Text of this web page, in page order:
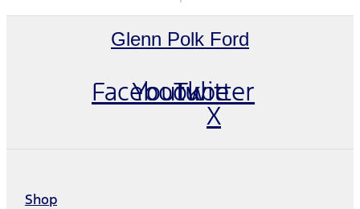
Glenn Polk Ford
Facebook
Youtube
Twitter
X
Shop